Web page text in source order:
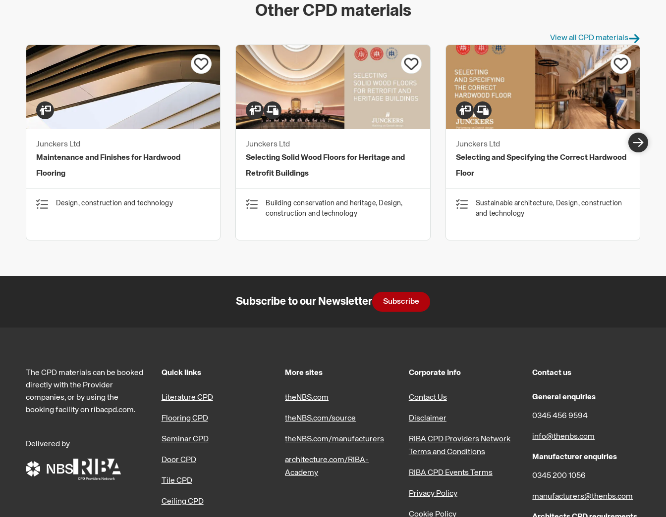
Other CPD materials
View all CPD materials
Junckers Ltd
Maintenance and Finishes for Hardwood
Flooring
Design, construction and technology
Junckers Ltd
Selecting Solid Wood Floors for Heritage and
Retrofit Buildings
Building conservation and heritage, Design,
construction and technology
Junckers Ltd
Selecting and Specifying the Correct Hardwood
Floor
Sustainable architecture, Design, construction
and technology
Subscribe to our Newsletter Subscribe
The CPD materials can be booked
directly with the Provider
companies, or by using the
booking facility on ribacpd.com.
Delivered by
Quick links
Literature CPD
Flooring CPD
Seminar CPD
Door CPD
Tile CPD
Ceiling CPD
More sites
theNBS.com
theNBS.com/source
theNBS.com/manufacturers
architecture.com/RIBA-
Academy
Corporate Info
Contact Us
Disclaimer
RIBA CPD Providers Network
Terms and Conditions
RIBA CPD Events Terms
Privacy Policy
Cookie Policy
Contact us
General enquiries
0345 456 9594
info@thenbs.com
Manufacturer enquiries
0345 200 1056
manufacturers@thenbs.com